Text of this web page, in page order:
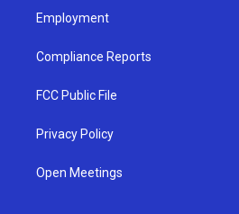
Employment
Compliance Reports
FCC Public File
Privacy Policy
Open Meetings